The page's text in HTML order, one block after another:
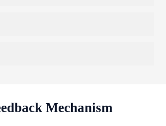
Mechanism